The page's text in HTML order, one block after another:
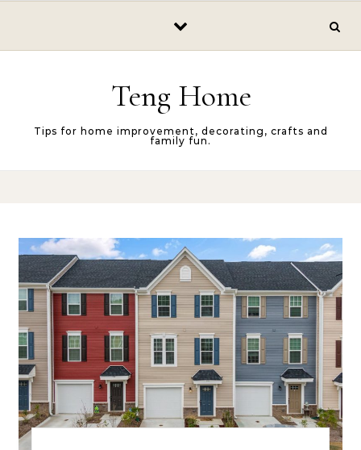
Teng Home
Tips for home improvement, decorating, crafts and
family fun.